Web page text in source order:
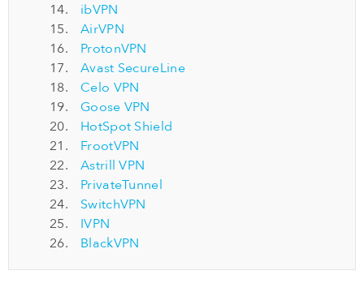
ibVPN
AirVPN
ProtonVPN
Avast SecureLine
Celo VPN
Goose VPN
HotSpot Shield
FrootVPN
Astrill VPN
PrivateTunnel
SwitchVPN
IVPN
BlackVPN